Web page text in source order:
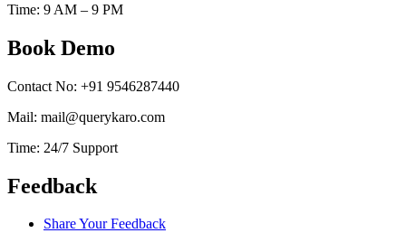
Time: 9 AM – 9 PM
Book Demo
Contact No: +91 9546287440
Mail: mail@querykaro.com
Time: 24/7 Support
Feedback
Share Your Feedback